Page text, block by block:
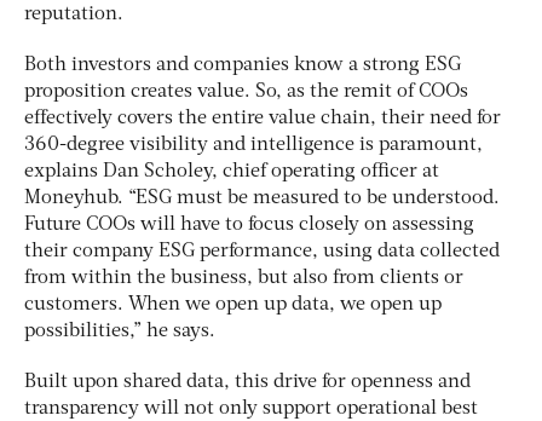
reputation.
Both investors and companies know a strong ESG
proposition creates value. So, as the remit of COOs
effectively covers the entire value chain, their need for
360-degree visibility and intelligence is paramount,
explains Dan Scholey, chief operating officer at
Moneyhub. “ESG must be measured to be understood.
Future COOs will have to focus closely on assessing
their company ESG performance, using data collected
from within the business, but also from clients or
customers. When we open up data, we open up
possibilities,” he says.
Built upon shared data, this drive for openness and
transparency will not only support operational best